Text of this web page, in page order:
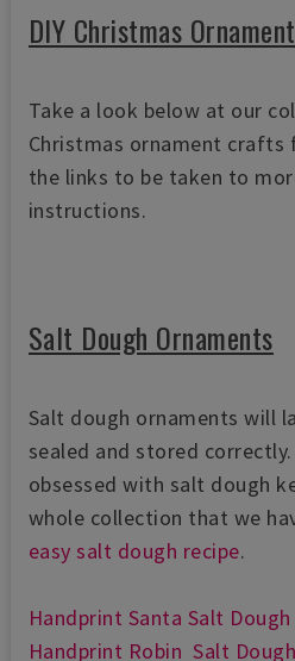
DIY Christmas
Take a look below at our
Christmas ornament crafts
the links to be taken to
instructions.
Salt Dough Ornaments
Salt dough ornaments will
sealed and stored
obsessed with salt dough
whole collection that we
easy salt dough recipe.
Handprint Santa Salt
Handprint Robin Salt